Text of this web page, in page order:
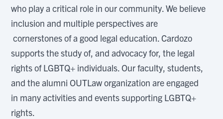
who play a critical role in our community. We believe
inclusion and multiple perspectives are
cornerstones of a good legal education. Cardozo
supports the study of, and advocacy for, the legal
rights of LGBTQ+ individuals. Our faculty, students,
and the alumni OUTLaw organization are engaged
in many activities and events supporting LGBTQ+
rights.